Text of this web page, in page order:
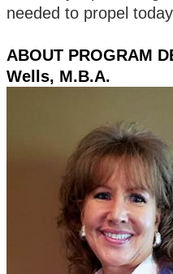
needed to propel
ABOUT PROGRAM
Wells, M.B.A.